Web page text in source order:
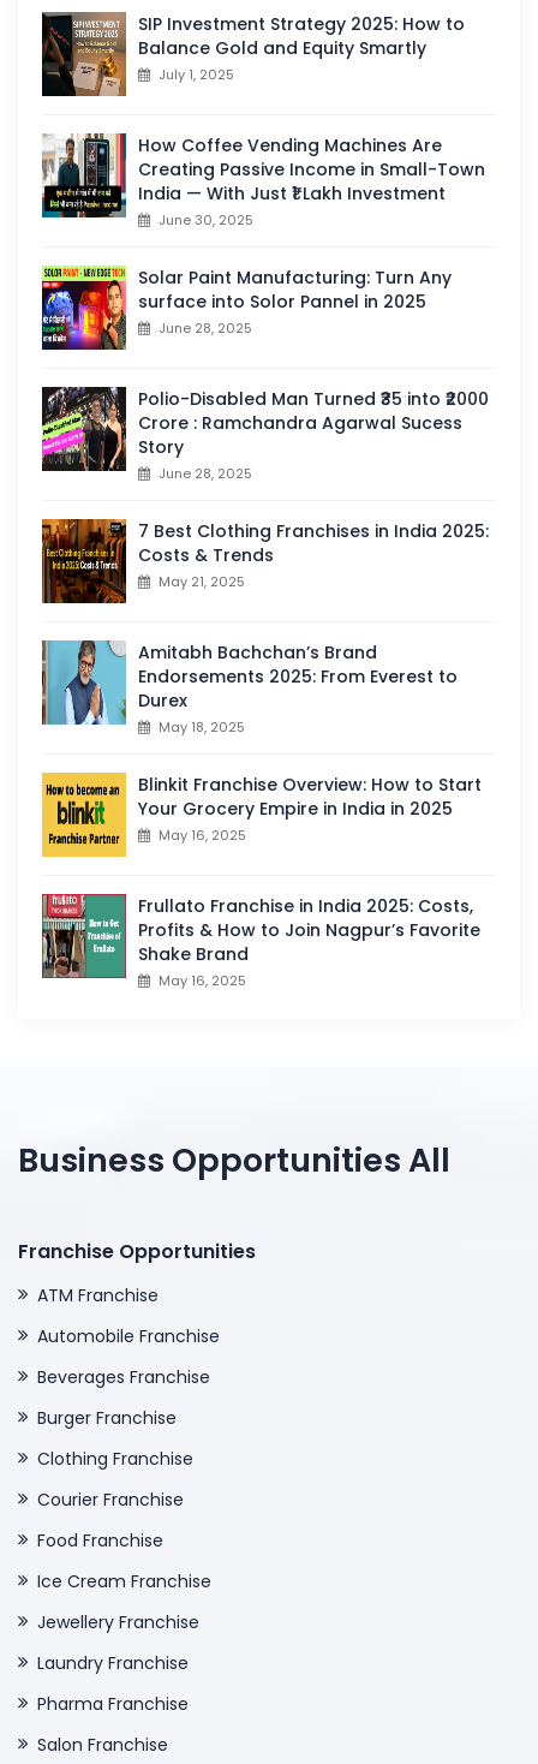
SIP Investment Strategy 2025: How to
Balance Gold and Equity Smartly
July 1, 2025
How Coffee Vending Machines Are
Creating Passive Income in Small-Town
India — With Just ₹1 Lakh Investment
June 30, 2025
Solar Paint Manufacturing: Turn Any
surface into Solor Pannel in 2025
June 28, 2025
Polio-Disabled Man Turned ₹35 into ₹2000
Crore : Ramchandra Agarwal Sucess
Story
June 28, 2025
7 Best Clothing Franchises in India 2025:
Costs & Trends
May 21, 2025
Amitabh Bachchan’s Brand
Endorsements 2025: From Everest to
Durex
May 18, 2025
Blinkit Franchise Overview: How to Start
Your Grocery Empire in India in 2025
May 16, 2025
Frullato Franchise in India 2025: Costs,
Profits & How to Join Nagpur’s Favorite
Shake Brand
May 16, 2025
Business Opportunities All
Franchise Opportunities
ATM Franchise
Automobile Franchise
Beverages Franchise
Burger Franchise
Clothing Franchise
Courier Franchise
Food Franchise
Ice Cream Franchise
Jewellery Franchise
Laundry Franchise
Pharma Franchise
Salon Franchise